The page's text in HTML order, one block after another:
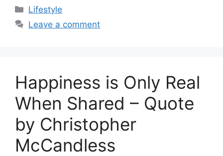
Categories
Lifestyle
Leave a comment
Happiness is Only Real
When Shared – Quote
by Christopher
McCandless